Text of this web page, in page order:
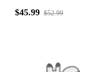
$45.99 $52.99